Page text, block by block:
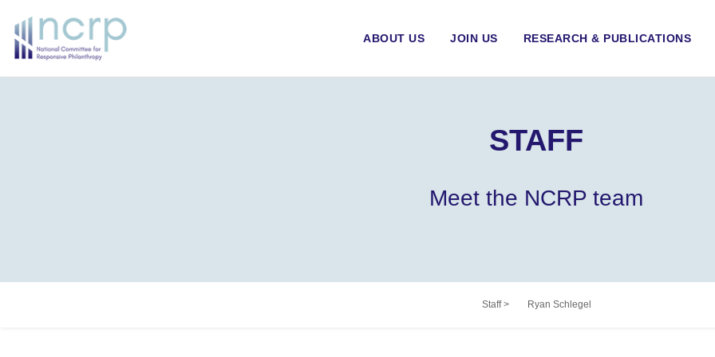
ABOUT US JOIN US RESEARCH & PUBLICATIONS
STAFF
Meet the NCRP team
Staff> Ryan Schlegel